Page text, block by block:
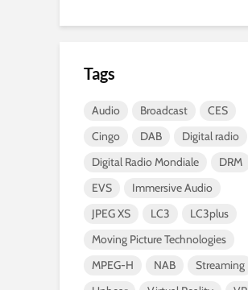
Tags
Audio Broadcast
CES
Cingo
DAB
Digital radio
Digital Radio Mondiale
DRM
EVS
Immersive Audio
JPEG XS
LC3
LC3plus
Moving Picture Technologies
MPEG-H
NAB
Streaming